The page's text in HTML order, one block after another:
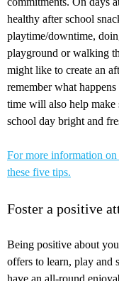
healthy after school
playtime/downtime,
playground or walking
might like to create an
remember what
time will also help make
school day bright and
For more information
these five tips.
Foster a positive
Being positive about
offers to learn, play and
have an all-round